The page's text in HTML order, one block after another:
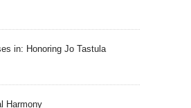
in: Honoring Jo Tastula
Harmony